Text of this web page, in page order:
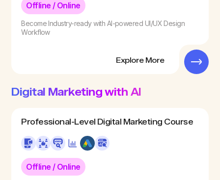
Offline / Online
Become Industry-ready with AI-powered UI/UX Design
Workflow
Explore More
Digital Marketing with AI
Professional-Level Digital Marketing Course
Offline / Online